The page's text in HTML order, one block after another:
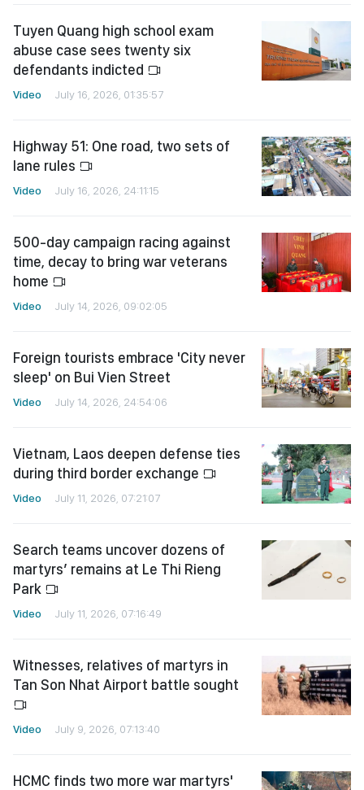
Tuyen Quang high school exam
abuse case sees twenty six
defendants indicted
Video July 16, 2026, 01:35:57
Highway 51: One road, two sets of
lane rules
Video July 16, 2026, 24:11:15
500-day campaign racing against
time, decay to bring war veterans
home
Video July 14, 2026, 09:02:05
Foreign tourists embrace 'City never
sleep' on Bui Vien Street
Video July 14, 2026, 24:54:06
Vietnam, Laos deepen defense ties
during third border exchange
Video July 11, 2026, 07:21:07
Search teams uncover dozens of
martyrs’ remains at Le Thi Rieng
Park
Video July 11, 2026, 07:16:49
Witnesses, relatives of martyrs in
Tan Son Nhat Airport battle sought
Video July 9, 2026, 07:13:40
HCMC finds two more war martyrs'